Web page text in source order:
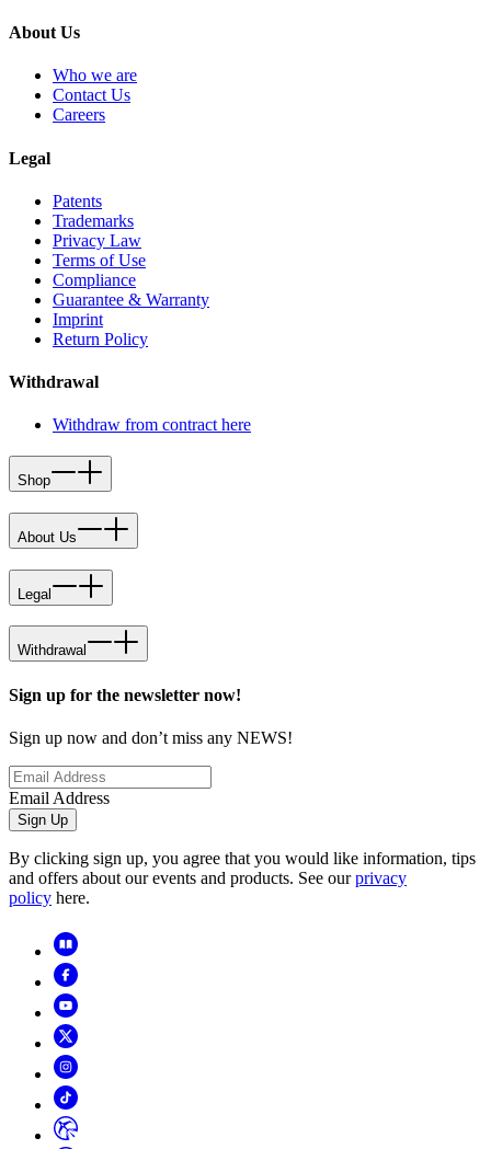
About Us
Who we are
Contact Us
Careers
Legal
Patents
Trademarks
Privacy Law
Terms of Use
Compliance
Guarantee & Warranty
Imprint
Return Policy
Withdrawal
Withdraw from contract here
Shop
About Us
Legal
Withdrawal
Sign up for the newsletter now!
Sign up now and don’t miss any NEWS!
Email Address
Sign Up
By clicking sign up, you agree that you would like information, tips
and offers about our events and products. See ourprivacy
policy here.